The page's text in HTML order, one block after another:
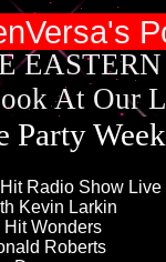
Versa's
EASTERN
At Our
​​​​​​Party
Radio ​Show Live
​Kevin Larkin
Hit Wonders
Roberts